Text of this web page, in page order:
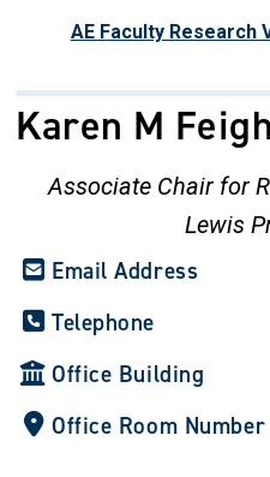
AE Faculty Research
Karen M Feigh
Associate Chair for
Lewis
Email Address
Telephone
Office Building
Office Room Number